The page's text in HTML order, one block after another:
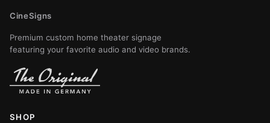
CineSigns
Premium custom home theater signage
featuring your favorite audio and video brands.
SHOP